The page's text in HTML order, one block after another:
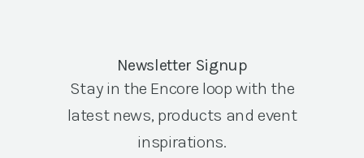
Newsletter Signup
Stay in the Encore loop with the
latest news, products and event
inspirations.